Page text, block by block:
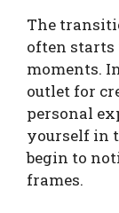
The
often
moments.
outlet for
personal
yourself in
begin to
frames.